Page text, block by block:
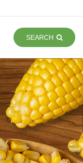
SEARCH